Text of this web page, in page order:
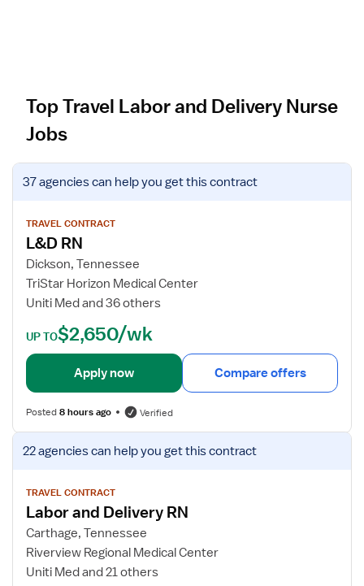
Top Travel Labor and Delivery Nurse
Jobs
V
o
37 agenciescan help you get this contract
TRAVEL CONTRACT
L&D RN
Dickson, Tennessee
TriStar Horizon Medical Center
Uniti Med and 36 others
UP TO$2,650/wk
Apply now Compare offers
Posted8 hours ago Verified
V
22 agenciescan help you get this contract
TRAVEL CONTRACT
Labor and Delivery RN
Carthage, Tennessee
Riverview Regional Medical Center
Uniti Med and 21 others